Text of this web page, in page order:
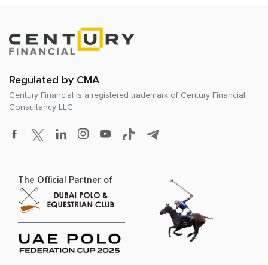
Regulated by CMA
Century Financial is a registered trademark of Century Financial
Consultancy LLC
The Official Partner of